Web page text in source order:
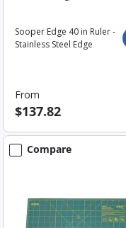
Sooper Edge 40 in Ruler -
Stainless Steel Edge
From
$137.82
Compare